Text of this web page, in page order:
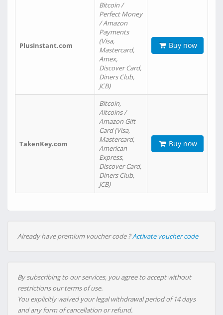
PlusInstant.com
Bitcoin /
Perfect Money
/ Amazon
Payments
(Visa,
Mastercard,
Amex,
Discover Card,
Diners Club,
JCB)
Buy now
TakenKey.com
Bitcoin,
Altcoins /
Amazon Gift
Card (Visa,
Mastercard,
American
Express,
Discover Card,
Diners Club,
JCB)
Buy now
Already have premium voucher code ?Activate voucher code
By subscribing to our services, you agree to accept without
restrictions our terms of use.
You explicitly waived your legal withdrawal period of 14 days
and any form of cancellation or refund.